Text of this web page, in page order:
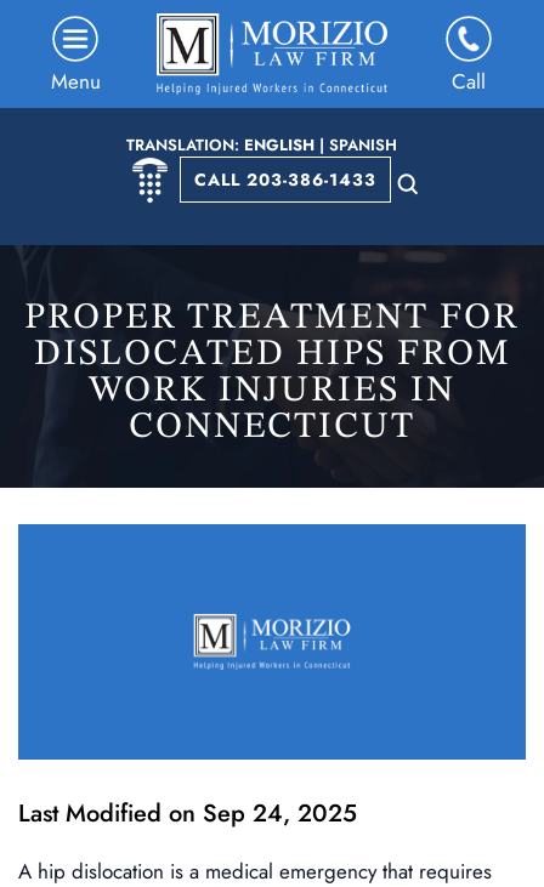
TRANSLATION: ENGLISH| SPANISH
CALL 203-386-1433
Menu Call
PROPER TREATMENT FOR
DISLOCATED HIPS FROM
WORK INJURIES IN
CONNECTICUT
Last Modified on Sep 24, 2025
A hip dislocation is a medical emergency that requires